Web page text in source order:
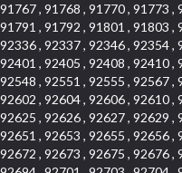
91767 , 91768 , 91770 , 91773 ,
91791 , 91792 , 91801 , 91803 ,
92336 , 92337 , 92346 , 92354 ,
92401 , 92405 , 92408 , 92410 ,
92548 , 92551 , 92555 , 92567 ,
92602 , 92604 , 92606 , 92610 ,
92625 , 92626 , 92627 , 92629 ,
92651 , 92653 , 92655 , 92656 ,
92672 , 92673 , 92675 , 92676 ,